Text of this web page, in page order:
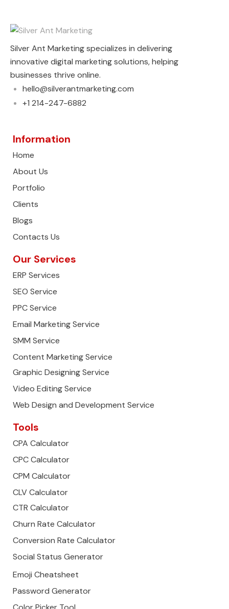
Silver Ant Marketing specializes in delivering
innovative digital marketing solutions, helping
businesses thrive online.
hello@silverantmarketing.com
+1 214-247-6882
Information
Home
About Us
Portfolio
Clients
Blogs
Contacts Us
Our Services
ERP Services
SEO Service
PPC Service
Email Marketing Service
SMM Service
Content Marketing Service
Graphic Designing Service
Video Editing Service
Web Design and Development Service
Tools
CPA Calculator
CPC Calculator
CPM Calculator
CLV Calculator
CTR Calculator
Churn Rate Calculator
Conversion Rate Calculator
Social Status Generator
Emoji Cheatsheet
Password Generator